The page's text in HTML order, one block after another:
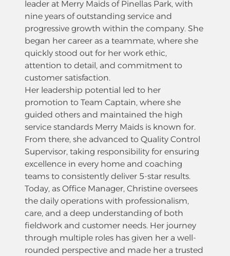
leader at Merry Maids of Pinellas Park, with
nine years of outstanding service and
progressive growth within the company. She
began her career as a teammate, where she
quickly stood out for her work ethic,
attention to detail, and commitment to
customer satisfaction.
Her leadership potential led to her
promotion to Team Captain, where she
guided others and maintained the high
service standards Merry Maids is known for.
From there, she advanced to Quality Control
Supervisor, taking responsibility for ensuring
excellence in every home and coaching
teams to consistently deliver 5-star results.
Today, as Office Manager, Christine oversees
the daily operations with professionalism,
care, and a deep understanding of both
fieldwork and customer needs. Her journey
through multiple roles has given her a well-
rounded perspective and made her a trusted